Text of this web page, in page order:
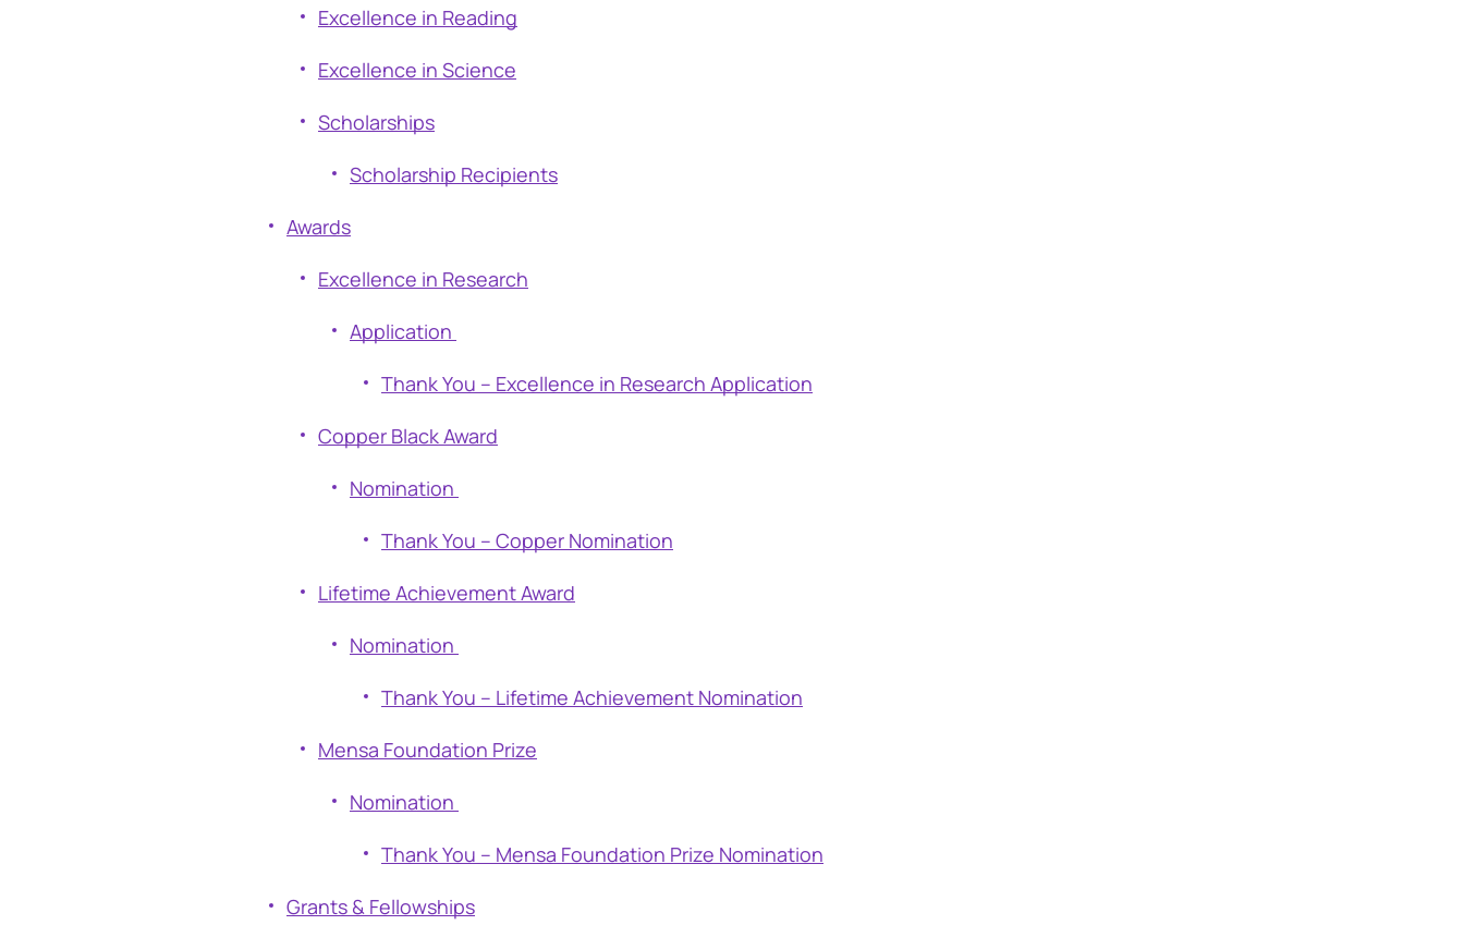
Excellence in Reading
Excellence in Science
Scholarships
Scholarship Recipients
Awards
Excellence in Research
Application
Thank You – Excellence in Research Application
Copper Black Award
Nomination
Thank You – Copper Nomination
Lifetime Achievement Award
Nomination
Thank You – Lifetime Achievement Nomination
Mensa Foundation Prize
Nomination
Thank You – Mensa Foundation Prize Nomination
Grants & Fellowships